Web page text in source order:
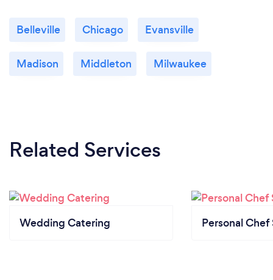
Belleville Chicago Evansville
Madison Middleton Milwaukee
Related Services
Wedding Catering Personal Chef